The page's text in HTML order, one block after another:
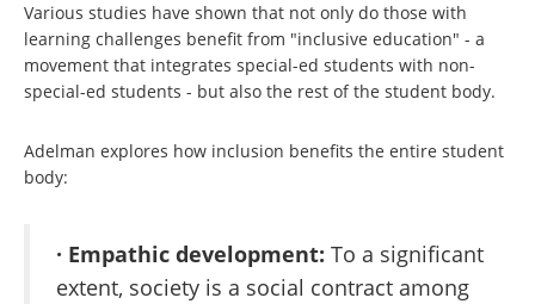
Various studies have shown that not only do those with
learning challenges benefit from "inclusive education" - a
movement that integrates special-ed students with non-
special-ed students - but also the rest of the student body.
Adelman explores how inclusion benefits the entire student
body:
· Empathic development: To a significant
extent, society is a social contract among